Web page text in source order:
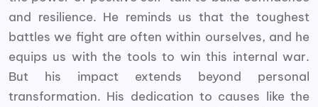
and resilience. He reminds us that the toughest
battles we fight are often within ourselves, and he
equips us with the tools to win this internal war.
But his impact extends beyond personal
transformation. His dedication to causes like the